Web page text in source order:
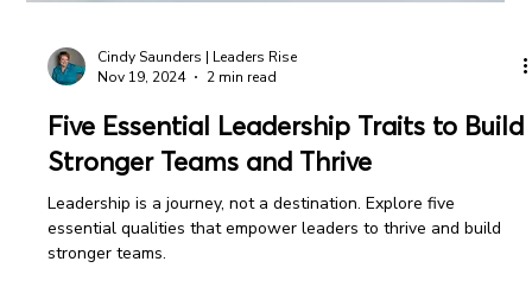
Cindy Saunders | Leaders Rise
Nov 19, 2024
Five Essential Leadership Traits to Build
Stronger Teams and Thrive